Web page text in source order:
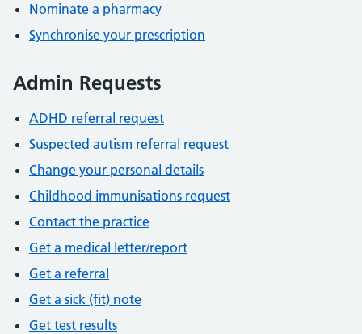
Nominate a pharmacy
Synchronise your prescription
Admin Requests
ADHD referral request
Suspected autism referral request
Change your personal details
Childhood immunisations request
Contact the practice
Get a medical letter/report
Get a referral
Get a sick (fit) note
Get test results